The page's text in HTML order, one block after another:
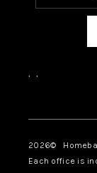
, ,
2026©
Each office is